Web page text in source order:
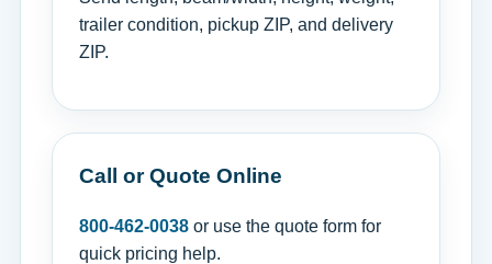
trailer condition, pickup ZIP, and delivery
ZIP.
Call or Quote Online
800-462-0038 or use the quote form for
quick pricing help.